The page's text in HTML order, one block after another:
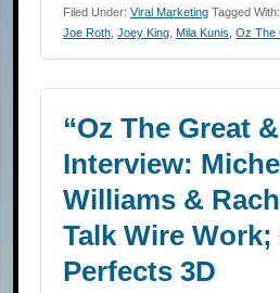
Filed Under: Viral Marketing Tagged With:
Joe Roth Joey King Mila Kunis Oz The
“Oz The Great
Interview:
Williams &
Talk Wire Work;
Perfects 3D